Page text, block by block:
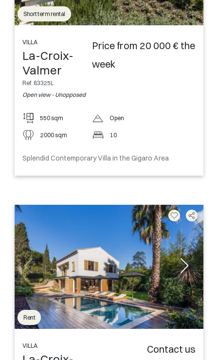
Short term rental
VILLA
La-Croix-
Valmer
Ref. 83325L
Open view - Unopposed
Price from 20 000 € the
week
550 sqm
2000 sqm
Open
10
Splendid Contemporary Villa in the Gigaro Area
Rent
VILLA Contact us